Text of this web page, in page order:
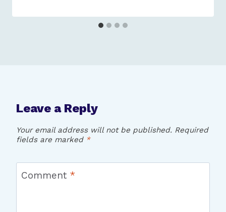
Leave a Reply
Your email address will not be published. Required
fields are marked *
Comment *